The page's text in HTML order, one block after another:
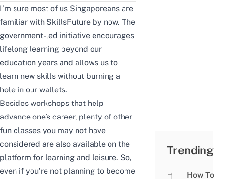
I’m sure most of us Singaporeans are
familiar with SkillsFuture by now. The
government-led initiative encourages
lifelong learning beyond our
education years and allows us to
learn new skills without burning a
hole in our wallets.
Besides workshops that help
advance one’s career, plenty of other
fun classes you may not have
considered are also available on the
platform for learning and leisure. So,
even if you’re not planning to become
Trending
How To